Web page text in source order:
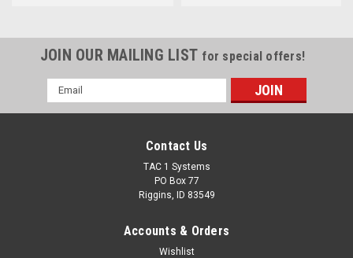
JOIN OUR MAILING LIST for special offers!
Email
Address
Contact Us
TAC 1 Systems
PO Box 77
Riggins, ID 83549
Accounts & Orders
Wishlist